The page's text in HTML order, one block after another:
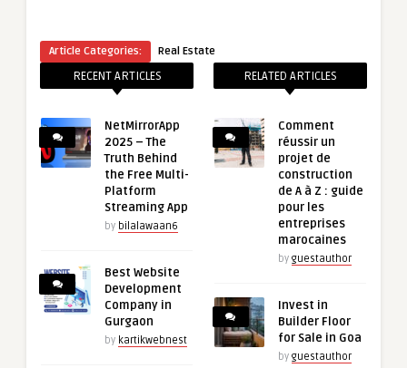
Article Categories: Real Estate
RECENT ARTICLES
NetMirrorApp
2025 – The
Truth Behind
the Free Multi-
Platform
Streaming App
by bilalawaan6
Best Website
Development
Company in
Gurgaon
by kartikwebnest
RELATED ARTICLES
Comment
réussir un
projet de
construction
de A à Z : guide
pour les
entreprises
marocaines
by guestauthor
Invest in
Builder Floor
for Sale in Goa
by guestauthor